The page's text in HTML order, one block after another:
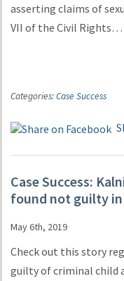
asserting claims of
VII of the Civil Rights…
Categories:Case Success
Case Success:
found not guilty
May 6th, 2019
Check out this story
guilty of criminal child